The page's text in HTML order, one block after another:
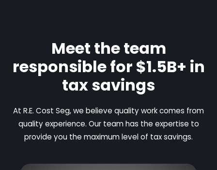
Meet the team
responsible for $1.5B+ in
tax savings
At R.E. Cost Seg, we believe quality work comes from
quality experience. Our team has the expertise to
provide you the maximum level of tax savings.